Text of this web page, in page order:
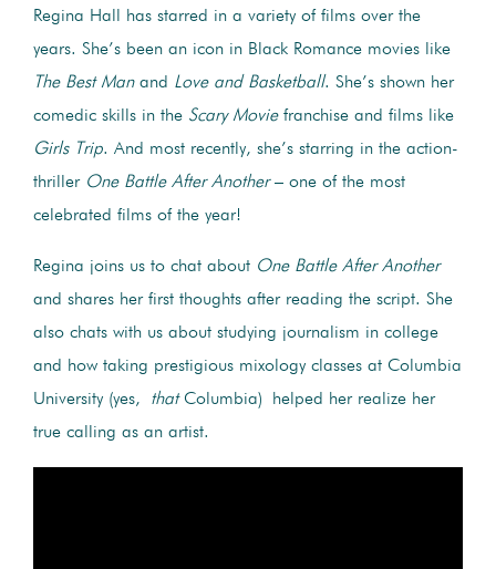
Regina Hall has starred in a variety of films over the
years. She’s been an icon in Black Romance movies like
The Best Manand Love and Basketball. She’s shown her
comedic skills in the Scary Moviefranchise and films like
Girls Trip. And most recently, she’s starring in the action-
thriller One Battle After Another– one of the most
celebrated films of the year!
Regina joins us to chat about One Battle After Another
and shares her first thoughts after reading the script. She
also chats with us about studying journalism in college
and how taking prestigious mixology classes at Columbia
University (yes, thatColumbia) helped her realize her
true calling as an artist.